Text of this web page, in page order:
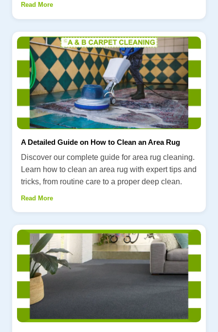
Read More
A Detailed Guide on How to Clean an Area Rug
Discover our complete guide for area rug cleaning.
Learn how to clean an area rug with expert tips and
tricks, from routine care to a proper deep clean.
Read More